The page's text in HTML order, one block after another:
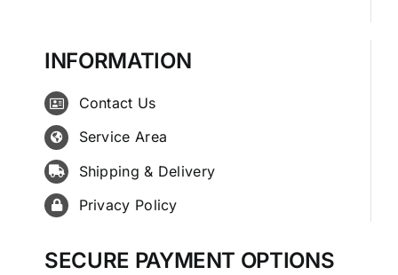
INFORMATION
Contact Us
Service Area
Shipping & Delivery
Privacy Policy
SECURE PAYMENT OPTIONS